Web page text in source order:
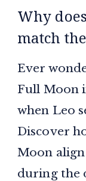
Why
match
Ever
Full Moon
when Leo
Discover
Moon
during the